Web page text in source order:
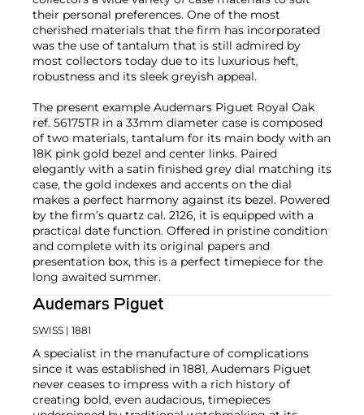
their personal preferences. One of the most
cherished materials that the firm has incorporated
was the use of tantalum that is still admired by
most collectors today due to its luxurious heft,
robustness and its sleek greyish appeal.
The present example Audemars Piguet Royal Oak
ref. 56175TR in a 33mm diameter case is composed
of two materials, tantalum for its main body with an
18K pink gold bezel and center links. Paired
elegantly with a satin finished grey dial matching its
case, the gold indexes and accents on the dial
makes a perfect harmony against its bezel. Powered
by the firm’s quartz cal. 2126, it is equipped with a
practical date function. Offered in pristine condition
and complete with its original papers and
presentation box, this is a perfect timepiece for the
long awaited summer.
Audemars Piguet
SWISS | 1881
A specialist in the manufacture of complications
since it was established in 1881, Audemars Piguet
never ceases to impress with a rich history of
creating bold, even audacious, timepieces